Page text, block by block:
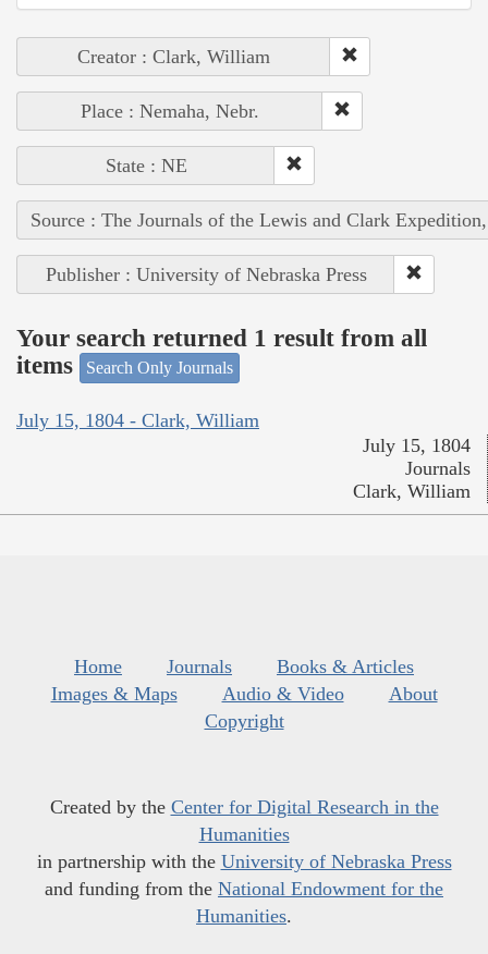
Creator : Clark, William
Place : Nemaha, Nebr.
State : NE
Source : The Journals of the Lewis and Clark
Publisher : University of Nebraska Press
Your search returned 1 result from all
items
Search Only Journals
July 15, 1804 - Clark, William
July 15, 1804
Journals
Clark, William
Home Journals
Books & Articles
Images & Maps
Audio & Video
About
Copyright
Created by the Center for Digital Research in the
Humanities
in partnership with the University of Nebraska Press
and funding from the National Endowment for the
Humanities.